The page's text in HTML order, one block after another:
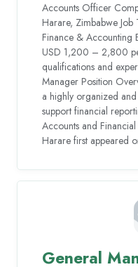
Accounts Officer
Harare, Zimbabwe Job
Finance & Accounting
USD 1,200 – 2,800
qualifications and
Manager Position
a highly organized
support financial
Accounts and
Harare first appeared
General